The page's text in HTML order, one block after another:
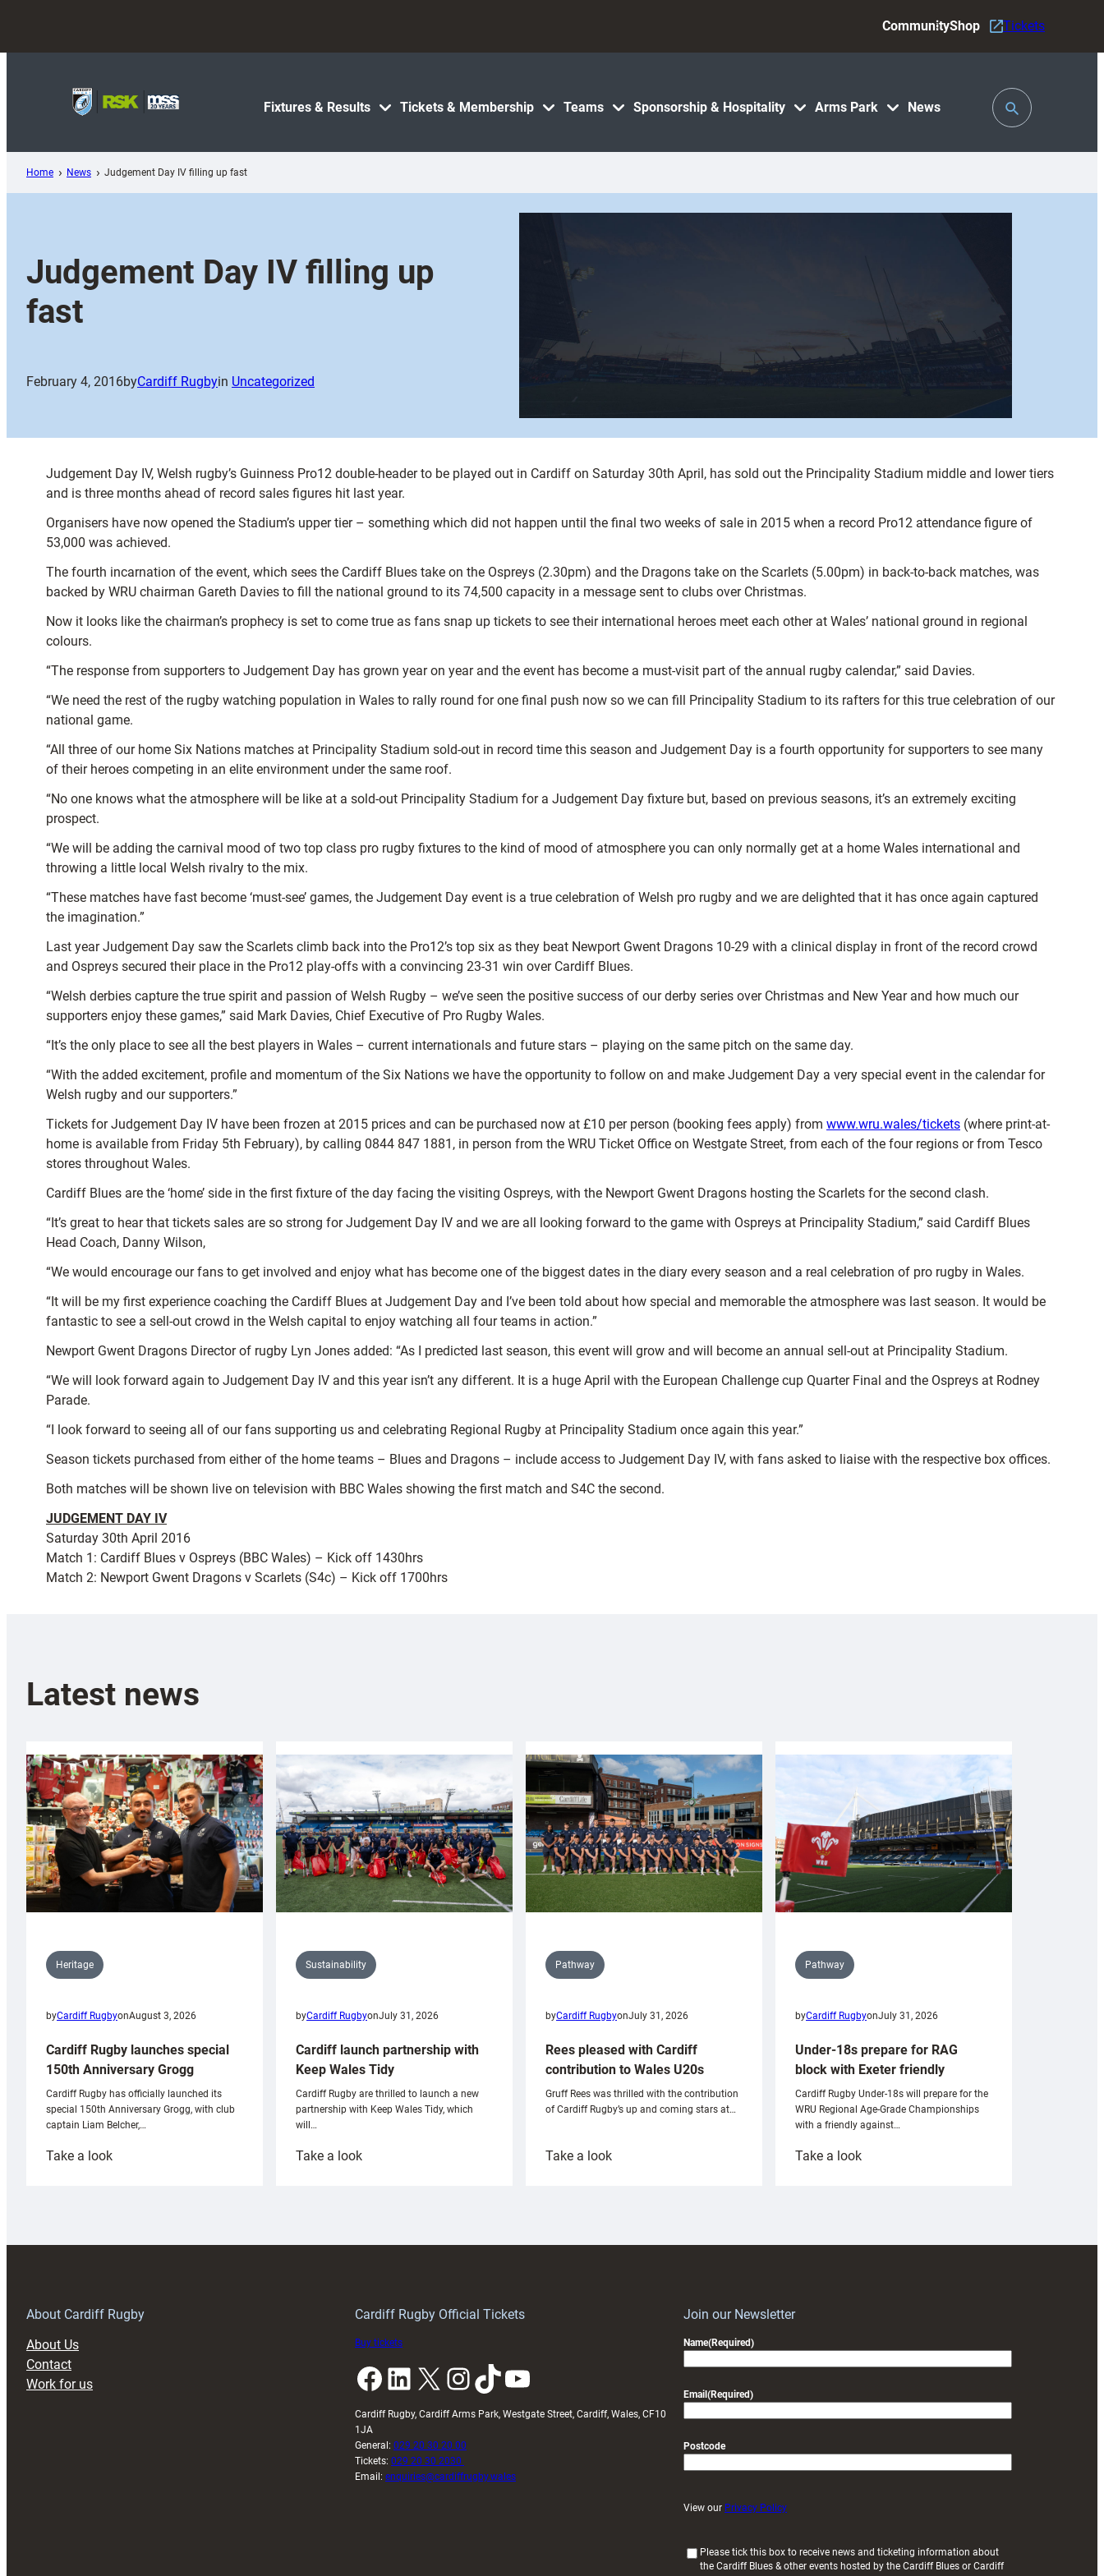
content
Fixtures & Results Tickets & Membership Teams Sponsorship & Hospitality Arms Park News
CommunityShop Tickets
Toggle
Search
Home News Judgement Day IV filling up fast
Judgement Day IV filling up
fast
February 4, 2016byCardiff Rugbyin Uncategorized
Judgement Day IV, Welsh rugby’s Guinness Pro12 double-header to be played out in Cardiff on Saturday 30th April, has sold out the Principality Stadium middle and lower tiers
and is three months ahead of record sales figures hit last year.
Organisers have now opened the Stadium’s upper tier – something which did not happen until the final two weeks of sale in 2015 when a record Pro12 attendance figure of
53,000 was achieved.
The fourth incarnation of the event, which sees the Cardiff Blues take on the Ospreys (2.30pm) and the Dragons take on the Scarlets (5.00pm) in back-to-back matches, was
backed by WRU chairman Gareth Davies to fill the national ground to its 74,500 capacity in a message sent to clubs over Christmas.
Now it looks like the chairman’s prophecy is set to come true as fans snap up tickets to see their international heroes meet each other at Wales’ national ground in regional
colours.
“The response from supporters to Judgement Day has grown year on year and the event has become a must-visit part of the annual rugby calendar,” said Davies.
“We need the rest of the rugby watching population in Wales to rally round for one final push now so we can fill Principality Stadium to its rafters for this true celebration of our
national game.
“All three of our home Six Nations matches at Principality Stadium sold-out in record time this season and Judgement Day is a fourth opportunity for supporters to see many
of their heroes competing in an elite environment under the same roof.
“No one knows what the atmosphere will be like at a sold-out Principality Stadium for a Judgement Day fixture but, based on previous seasons, it’s an extremely exciting
prospect.
“We will be adding the carnival mood of two top class pro rugby fixtures to the kind of mood of atmosphere you can only normally get at a home Wales international and
throwing a little local Welsh rivalry to the mix.
“These matches have fast become ‘must-see’ games, the Judgement Day event is a true celebration of Welsh pro rugby and we are delighted that it has once again captured
the imagination.”
Last year Judgement Day saw the Scarlets climb back into the Pro12’s top six as they beat Newport Gwent Dragons 10-29 with a clinical display in front of the record crowd
and Ospreys secured their place in the Pro12 play-offs with a convincing 23-31 win over Cardiff Blues.
“Welsh derbies capture the true spirit and passion of Welsh Rugby – we’ve seen the positive success of our derby series over Christmas and New Year and how much our
supporters enjoy these games,” said Mark Davies, Chief Executive of Pro Rugby Wales.
“It’s the only place to see all the best players in Wales – current internationals and future stars – playing on the same pitch on the same day.
“With the added excitement, profile and momentum of the Six Nations we have the opportunity to follow on and make Judgement Day a very special event in the calendar for
Welsh rugby and our supporters.”
Tickets for Judgement Day IV have been frozen at 2015 prices and can be purchased now at £10 per person (booking fees apply) from www.wru.wales/tickets (where print-at-
home is available from Friday 5th February), by calling 0844 847 1881, in person from the WRU Ticket Office on Westgate Street, from each of the four regions or from Tesco
stores throughout Wales.
Cardiff Blues are the ‘home’ side in the first fixture of the day facing the visiting Ospreys, with the Newport Gwent Dragons hosting the Scarlets for the second clash.
“It’s great to hear that tickets sales are so strong for Judgement Day IV and we are all looking forward to the game with Ospreys at Principality Stadium,” said Cardiff Blues
Head Coach, Danny Wilson,
“We would encourage our fans to get involved and enjoy what has become one of the biggest dates in the diary every season and a real celebration of pro rugby in Wales.
“It will be my first experience coaching the Cardiff Blues at Judgement Day and I’ve been told about how special and memorable the atmosphere was last season. It would be
fantastic to see a sell-out crowd in the Welsh capital to enjoy watching all four teams in action.”
Newport Gwent Dragons Director of rugby Lyn Jones added: “As I predicted last season, this event will grow and will become an annual sell-out at Principality Stadium.
“We will look forward again to Judgement Day IV and this year isn’t any different. It is a huge April with the European Challenge cup Quarter Final and the Ospreys at Rodney
Parade.
“I look forward to seeing all of our fans supporting us and celebrating Regional Rugby at Principality Stadium once again this year.”
Season tickets purchased from either of the home teams – Blues and Dragons – include access to Judgement Day IV, with fans asked to liaise with the respective box offices.
Both matches will be shown live on television with BBC Wales showing the first match and S4C the second.
JUDGEMENT DAY IV
Saturday 30th April 2016
Match 1: Cardiff Blues v Ospreys (BBC Wales) – Kick off 1430hrs
Match 2: Newport Gwent Dragons v Scarlets (S4c) – Kick off 1700hrs
Latest news
Heritage
byCardiff RugbyonAugust 3, 2026
Cardiff Rugby launches special
150th Anniversary Grogg
Cardiff Rugby has officially launched its
special 150th Anniversary Grogg, with club
captain Liam Belcher,…
Take a look:
Sustainability
byCardiff RugbyonJuly 31, 2026
Cardiff launch partnership with
Keep Wales Tidy
Cardiff Rugby are thrilled to launch a new
partnership with Keep Wales Tidy, which
will…
Take a look:
Pathway
byCardiff RugbyonJuly 31, 2026
Rees pleased with Cardiff
contribution to Wales U20s
Gruff Rees was thrilled with the contribution
of Cardiff Rugby’s up and coming stars at…
Take a look:
Pathway
byCardiff RugbyonJuly 31, 2026
Under-18s prepare for RAG
block with Exeter friendly
Cardiff Rugby Under-18s will prepare for the
WRU Regional Age-Grade Championships
with a friendly against…
Take a look:
About Cardiff Rugby
About Us
Contact
Work for us
Cardiff Rugby Official Tickets
Buy tickets
Facebook LinkedIn X InstagramTikTok YouTube
Cardiff Rugby, Cardiff Arms Park, Westgate Street, Cardiff, Wales, CF10
1JA
General: 029 20 30 20 00
Tickets: 029 20 30 2030
Email: enquiries@cardiffrugby.wales
Join our Newsletter
Name(Required)
Email (Required)
Postcode
View our Privacy Policy
Please tick this box to receive news and ticketing information about
the Cardiff Blues & other events hosted by the Cardiff Blues or Cardiff